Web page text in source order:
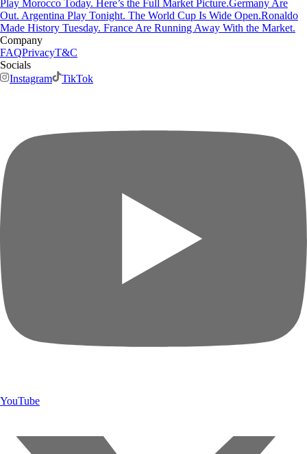
Play Morocco Today. Here’s the Full Market Picture.Germany Are
Out. Argentina Play Tonight. The World Cup Is Wide Open.Ronaldo
Made History Tuesday. France Are Running Away With the Market.
Company
FAQPrivacyT&C
Socials
Instagram
TikTok
YouTube